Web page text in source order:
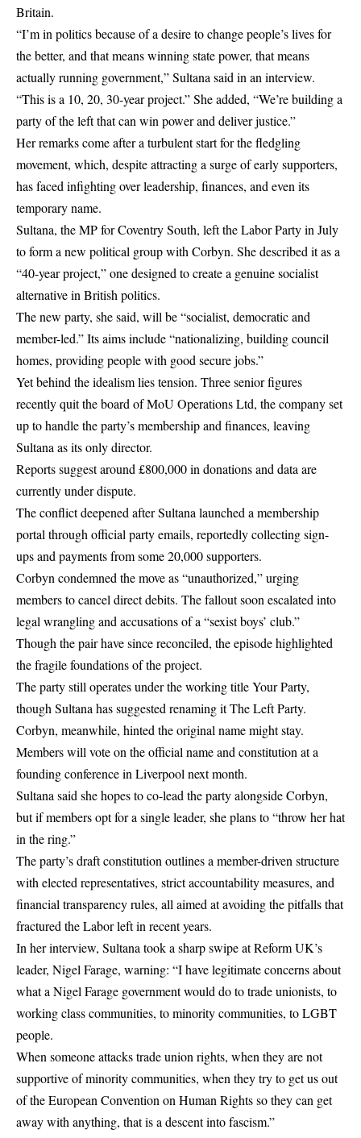
Britain.
“I’m in politics because of a desire to change people’s lives for
the better, and that means winning state power, that means
actually running government,” Sultana said in an interview.
“This is a 10, 20, 30-year project.” She added, “We’re building a
party of the left that can win power and deliver justice.”
Her remarks come after a turbulent start for the fledgling
movement, which, despite attracting a surge of early supporters,
has faced infighting over leadership, finances, and even its
temporary name.
Sultana, the MP for Coventry South, left the Labor Party in July
to form a new political group with Corbyn. She described it as a
“40-year project,” one designed to create a genuine socialist
alternative in British politics.
The new party, she said, will be “socialist, democratic and
member-led.” Its aims include “nationalizing, building council
homes, providing people with good secure jobs.”
Yet behind the idealism lies tension. Three senior figures
recently quit the board of MoU Operations Ltd, the company set
up to handle the party’s membership and finances, leaving
Sultana as its only director.
Reports suggest around £800,000 in donations and data are
currently under dispute.
The conflict deepened after Sultana launched a membership
portal through official party emails, reportedly collecting sign-
ups and payments from some 20,000 supporters.
Corbyn condemned the move as “unauthorized,” urging
members to cancel direct debits. The fallout soon escalated into
legal wrangling and accusations of a “sexist boys’ club.”
Though the pair have since reconciled, the episode highlighted
the fragile foundations of the project.
The party still operates under the working title Your Party,
though Sultana has suggested renaming it The Left Party.
Corbyn, meanwhile, hinted the original name might stay.
Members will vote on the official name and constitution at a
founding conference in Liverpool next month.
Sultana said she hopes to co-lead the party alongside Corbyn,
but if members opt for a single leader, she plans to “throw her hat
in the ring.”
The party’s draft constitution outlines a member-driven structure
with elected representatives, strict accountability measures, and
financial transparency rules, all aimed at avoiding the pitfalls that
fractured the Labor left in recent years.
In her interview, Sultana took a sharp swipe at Reform UK’s
leader, Nigel Farage, warning: “I have legitimate concerns about
what a Nigel Farage government would do to trade unionists, to
working class communities, to minority communities, to LGBT
people.
When someone attacks trade union rights, when they are not
supportive of minority communities, when they try to get us out
of the European Convention on Human Rights so they can get
away with anything, that is a descent into fascism.”